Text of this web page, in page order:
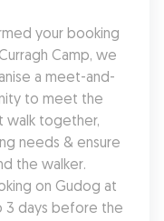
your booking
Camp, we
a meet-and-
to meet the
walk together,
needs & ensure
the walker.
on Gudog at
3 days before the